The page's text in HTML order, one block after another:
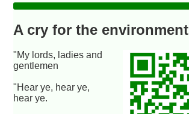
A cry for the environment
"My lords, ladies and
gentlemen
"Hear ye, hear ye,
hear ye.